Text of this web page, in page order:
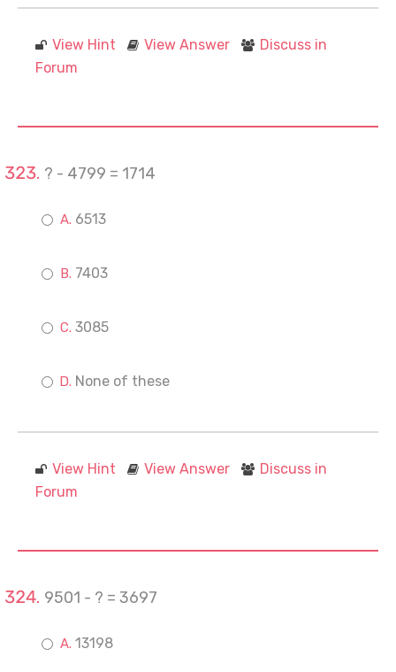
View Hint View Answer
Discuss in
Forum
? - 4799 = 1714
6513
7403
3085
None of these
View Hint View Answer
Discuss in
Forum
9501 - ? = 3697
13198